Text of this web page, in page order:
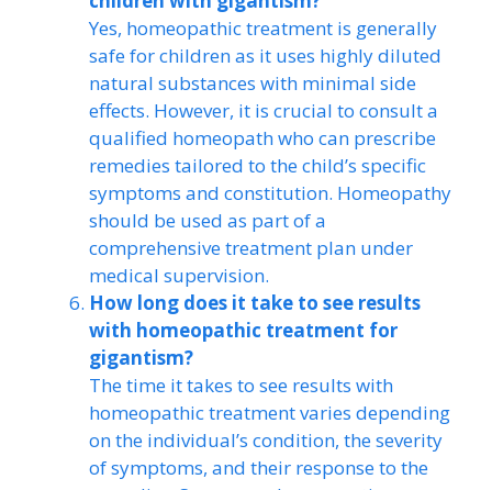
Yes, homeopathic treatment is generally
safe for children as it uses highly diluted
natural substances with minimal side
effects. However, it is crucial to consult a
qualified homeopath who can prescribe
remedies tailored to the child’s specific
symptoms and constitution. Homeopathy
should be used as part of a
comprehensive treatment plan under
medical supervision.
How long does it take to see results
with homeopathic treatment for
gigantism?
The time it takes to see results with
homeopathic treatment varies depending
on the individual’s condition, the severity
of symptoms, and their response to the